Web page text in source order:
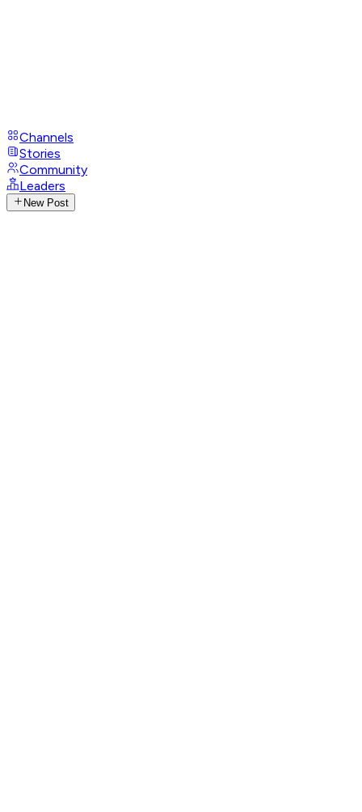
Channels
Stories
Community
Leaders
New Post